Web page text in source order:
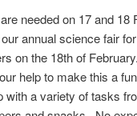
needed on 17 and
annual science fair
on the 18th of
help to make this a
with a variety of tasks